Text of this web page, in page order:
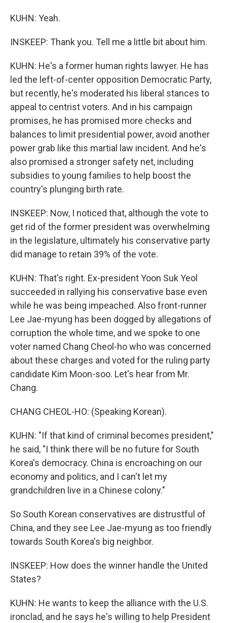
KUHN: Yeah.
INSKEEP: Thank you. Tell me a little bit about him.
KUHN: He's a former human rights lawyer. He has
led the left-of-center opposition Democratic Party,
but recently, he's moderated his liberal stances to
appeal to centrist voters. And in his campaign
promises, he has promised more checks and
balances to limit presidential power, avoid another
power grab like this martial law incident. And he's
also promised a stronger safety net, including
subsidies to young families to help boost the
country's plunging birth rate.
INSKEEP: Now, I noticed that, although the vote to
get rid of the former president was overwhelming
in the legislature, ultimately his conservative party
did manage to retain 39% of the vote.
KUHN: That's right. Ex-president Yoon Suk Yeol
succeeded in rallying his conservative base even
while he was being impeached. Also front-runner
Lee Jae-myung has been dogged by allegations of
corruption the whole time, and we spoke to one
voter named Chang Cheol-ho who was concerned
about these charges and voted for the ruling party
candidate Kim Moon-soo. Let's hear from Mr.
Chang.
CHANG CHEOL-HO: (Speaking Korean).
KUHN: "If that kind of criminal becomes president,"
he said, "I think there will be no future for South
Korea's democracy. China is encroaching on our
economy and politics, and I can't let my
grandchildren live in a Chinese colony."
So South Korean conservatives are distrustful of
China, and they see Lee Jae-myung as too friendly
towards South Korea's big neighbor.
INSKEEP: How does the winner handle the United
States?
KUHN: He wants to keep the alliance with the U.S.
ironclad, and he says he's willing to help President